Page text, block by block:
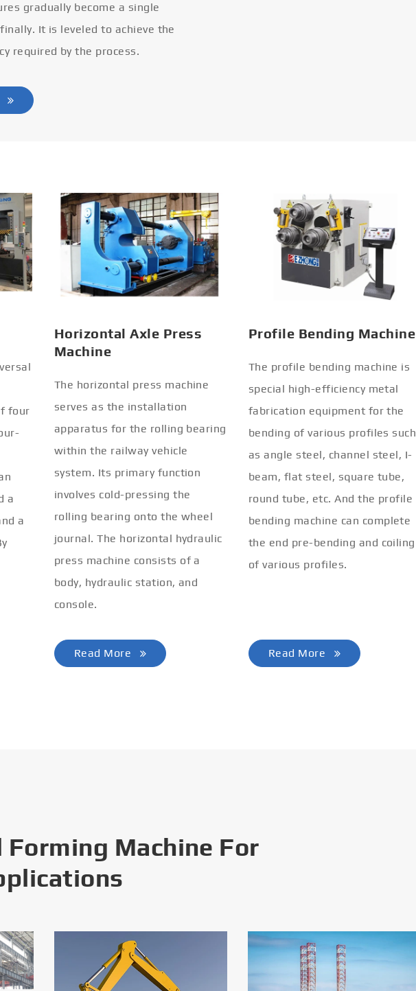
gradually become a single
It is leveled to achieve the
required by the process.
four
a
a
Horizontal Axle Press
Machine
The horizontal press machine
serves as the installation
apparatus for the rolling bearing
within the railway vehicle
system. Its primary function
involves cold-pressing the
rolling bearing onto the wheel
journal. The horizontal hydraulic
press machine consists of a
body, hydraulic station, and
console.
Read More
Profile Bending Machine
The profile bending machine is
special high-efficiency metal
fabrication equipment for the
bending of various profiles such
as angle steel, channel steel, I-
beam, flat steel, square tube,
round tube, etc. And the profile
bending machine can complete
the end pre-bending and coiling
of various profiles.
Read More
Machine For